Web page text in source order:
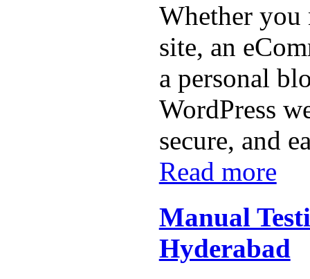
Whether you
site, an
a personal
WordPress
secure, and
Read more
Manual
Hyderabad